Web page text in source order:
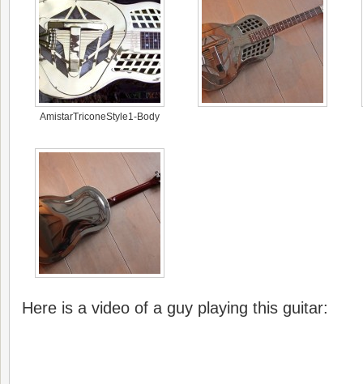
AmistarTriconeStyle1-Body
Here is a video of a guy playing this guitar: